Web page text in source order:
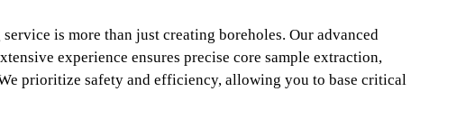
is more than just creating boreholes. Our advanced
experience ensures precise core sample extraction,
prioritize safety and efficiency, allowing you to base critical